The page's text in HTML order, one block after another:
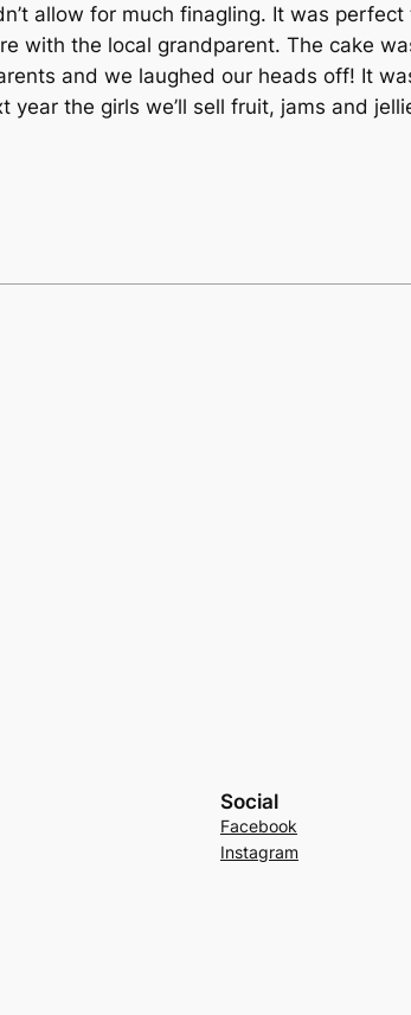
allow for much finagling. It was perfect
with the local grandparent. The cake
and we laughed our heads off! It
the girls we’ll sell fruit, jams and
Social
Facebook
Instagram